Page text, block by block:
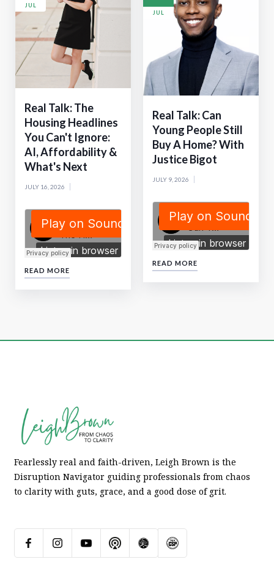
JUL
Real Talk: The
Housing Headlines
You Can't Ignore:
AI, Affordability &
What's Next
JULY 16, 2026
READ MORE
JUL
Real Talk: Can
Young People Still
Buy A Home? With
Justice Bigot
JULY 9, 2026
READ MORE
Fearlessly real and faith-driven, Leigh Brown is the
Disruption Navigator guiding professionals from chaos
to clarity with guts, grace, and a good dose of grit.